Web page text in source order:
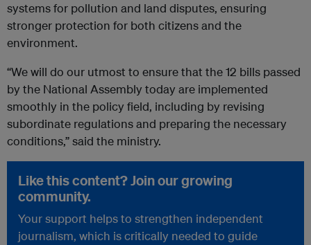
systems for pollution and land disputes, ensuring
stronger protection for both citizens and the
environment.
“We will do our utmost to ensure that the 12 bills passed
by the National Assembly today are implemented
smoothly in the policy field, including by revising
subordinate regulations and preparing the necessary
conditions,” said the ministry.
Like this content? Join our growing
community.
Your support helps to strengthen independent
journalism, which is critically needed to guide